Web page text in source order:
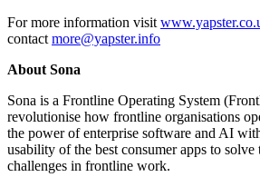
For more information visit
contact more@yapster.info
About Sona
Sona is a Frontline Operating System
revolutionise how frontline organisations
the power of enterprise software and AI
usability of the best consumer apps to solve
challenges in frontline work.